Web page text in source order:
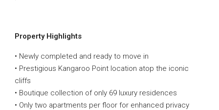
Property Highlights
• Newly completed and ready to move in
• Prestigious Kangaroo Point location atop the iconic
cliffs
• Boutique collection of only 69 luxury residences
• Only two apartments per floor for enhanced privacy